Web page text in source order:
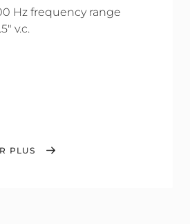
Hz frequency range
v.c.
PLUS